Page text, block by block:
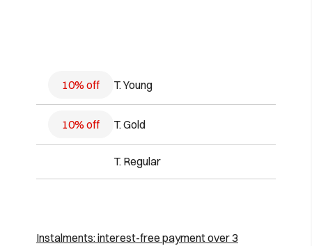
10% off T. Young
10% off T. Gold
T. Regular
Instalments: interest-free payment over 3